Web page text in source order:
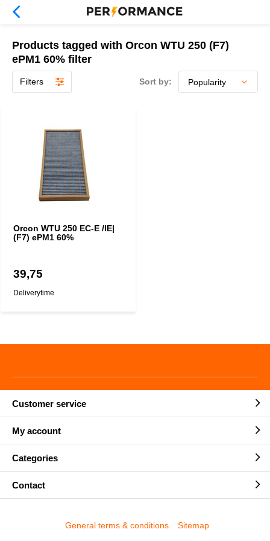
Products tagged with Orcon WTU 250 (F7)
ePM1 60% filter
Filters Sort by:
Orcon WTU 250 EC-E /IE|
(F7) ePM1 60%
39,75
Deliverytime
Customer service
My account
Categories
Contact
General terms & conditions Sitemap